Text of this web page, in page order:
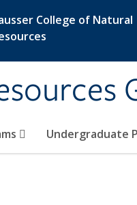
College of Natural
Undergraduate